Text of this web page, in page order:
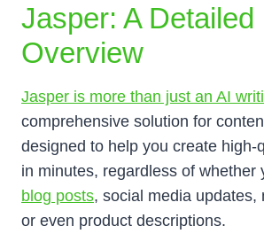
Jasper: A Detailed
Overview
Jasper is more than just an AI
comprehensive solution for
designed to help you create high-
in minutes, regardless of whether
blog posts, social media updates,
or even product descriptions.